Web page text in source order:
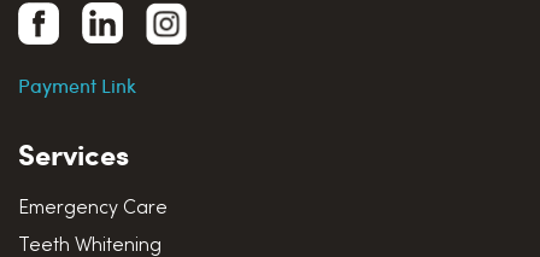
Payment Link
Services
Emergency Care
Teeth Whitening